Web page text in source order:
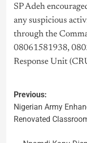
SP Adeh
any suspicious
through the
08061581938,
Response Unit
Previous:
Nigerian Army
Renovated